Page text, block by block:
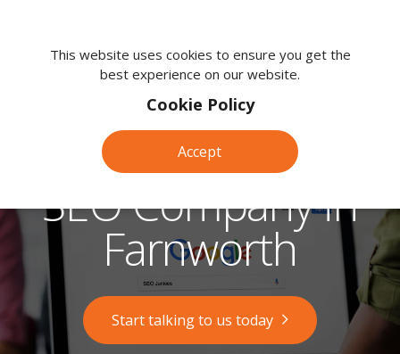
380
0203SEO Company in
Farnworth
Start talking to us today
This website uses cookies to ensure you get the
best experience on our website.
Cookie Policy
Accept